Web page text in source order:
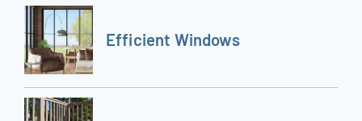
Efficient Windows